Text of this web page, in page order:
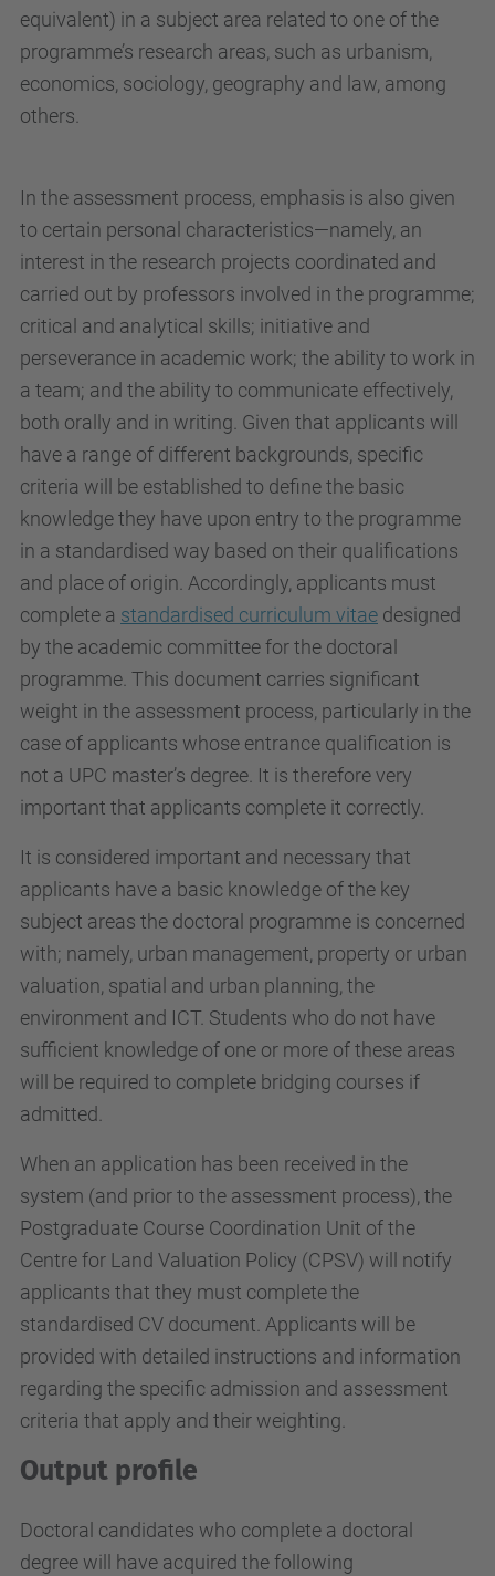
equivalent) in a subject area related to one of the
programme’s research areas, such as urbanism,
economics, sociology, geography and law, among
others.
In the assessment process, emphasis is also given
to certain personal characteristics—namely, an
interest in the research projects coordinated and
carried out by professors involved in the programme;
critical and analytical skills; initiative and
perseverance in academic work; the ability to work in
a team; and the ability to communicate effectively,
both orally and in writing. Given that applicants will
have a range of different backgrounds, specific
criteria will be established to define the basic
knowledge they have upon entry to the programme
in a standardised way based on their qualifications
and place of origin. Accordingly, applicants must
complete a standardised curriculum vitae designed
by the academic committee for the doctoral
programme. This document carries significant
weight in the assessment process, particularly in the
case of applicants whose entrance qualification is
not a UPC master’s degree. It is therefore very
important that applicants complete it correctly.
It is considered important and necessary that
applicants have a basic knowledge of the key
subject areas the doctoral programme is concerned
with; namely, urban management, property or urban
valuation, spatial and urban planning, the
environment and ICT. Students who do not have
sufficient knowledge of one or more of these areas
will be required to complete bridging courses if
admitted.
When an application has been received in the
system (and prior to the assessment process), the
Postgraduate Course Coordination Unit of the
Centre for Land Valuation Policy (CPSV) will notify
applicants that they must complete the
standardised CV document. Applicants will be
provided with detailed instructions and information
regarding the specific admission and assessment
criteria that apply and their weighting.
Output profile
Doctoral candidates who complete a doctoral
degree will have acquired the following